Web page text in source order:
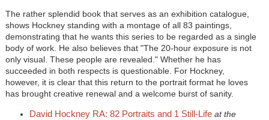
The rather splendid book that serves as an exhibition catalogue,
shows Hockney standing with a montage of all 83 paintings,
demonstrating that he wants this series to be regarded as a single
body of work. He also believes that "The 20-hour exposure is not
only visual. These people are revealed." Whether he has
succeeded in both respects is questionable. For Hockney,
however, it is clear that this return to the portrait format he loves
has brought creative renewal and a welcome burst of sanity.
David Hockney RA: 82 Portraits and 1 Still-Life at the